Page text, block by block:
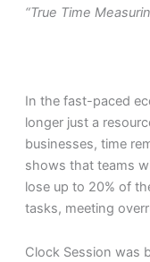
“True Time
In the fast-paced
longer just a
businesses, time
shows that teams
lose up to 20% of
tasks, meeting
Clock Session was